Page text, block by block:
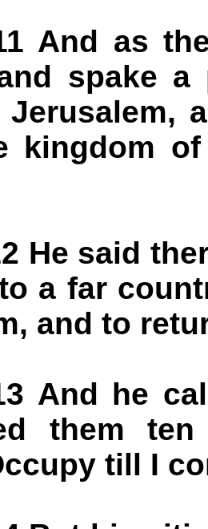
And as
spake a
kingdom
He said
a far
and to
And he
them
till I